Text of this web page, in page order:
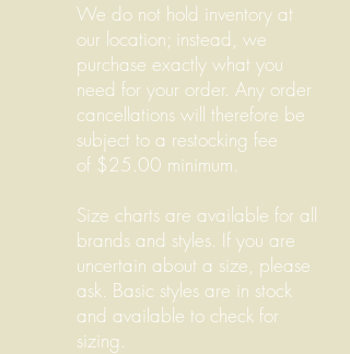
We do not hold inventory at
our location; instead, we
purchase exactly what you
need for your order. Any order
cancellations will therefore be
subject to a restocking fee
of $25.00 minimum.
Size charts are available for all
brands and styles. If you are
uncertain about a size, please
ask. Basic styles are in stock
and available to check for
sizing.